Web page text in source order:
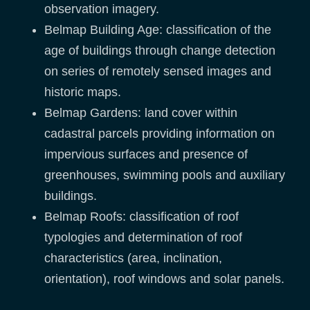
observation imagery.
Belmap Building Age: classification of the
age of buildings through change detection
on series of remotely sensed images and
historic maps.
Belmap Gardens: land cover within
cadastral parcels providing information on
impervious surfaces and presence of
greenhouses, swimming pools and auxiliary
buildings.
Belmap Roofs: classification of roof
typologies and determination of roof
characteristics (area, inclination,
orientation), roof windows and solar panels.